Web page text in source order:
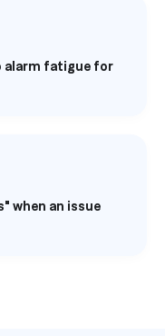
alarm fatigue for
when an issue